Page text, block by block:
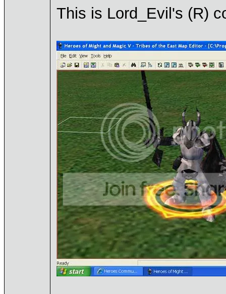
This is Lord_Evil's (R)